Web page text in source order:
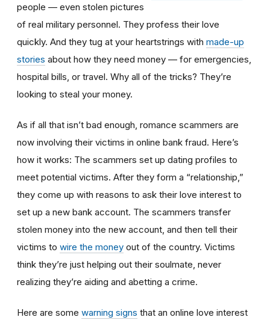
people — even stolen pictures
of real military personnel. They profess their love
quickly. And they tug at your heartstrings with made-up
stories about how they need money — for emergencies,
hospital bills, or travel. Why all of the tricks? They’re
looking to steal your money.
As if all that isn’t bad enough, romance scammers are
now involving their victims in online bank fraud. Here’s
how it works: The scammers set up dating profiles to
meet potential victims. After they form a “relationship,”
they come up with reasons to ask their love interest to
set up a new bank account. The scammers transfer
stolen money into the new account, and then tell their
victims to wire the money out of the country. Victims
think they’re just helping out their soulmate, never
realizing they’re aiding and abetting a crime.
Here are some warning signs that an online love interest